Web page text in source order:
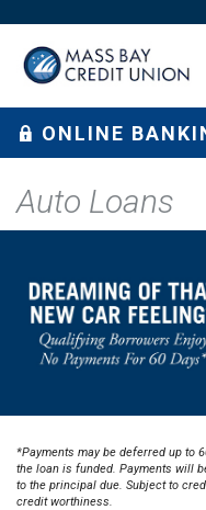
ONLINE
Auto Loans
*Payments may be deferred up to
the loan is funded. Payments will
to the principal due. Subject to
credit worthiness.